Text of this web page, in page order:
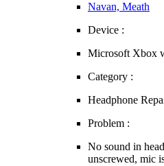
Navan, Meath
Device :
Microsoft Xbox
Category :
Headphone
Problem :
No sound in
unscrewed, mic